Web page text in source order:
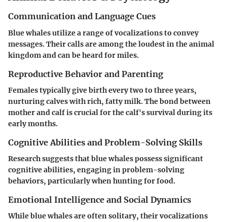
Communication and Language Cues
Blue whales utilize a range of vocalizations to convey
messages. Their calls are among the loudest in the animal
kingdom and can be heard for miles.
Reproductive Behavior and Parenting
Females typically give birth every two to three years,
nurturing calves with rich, fatty milk. The bond between
mother and calf is crucial for the calf's survival during its
early months.
Cognitive Abilities and Problem-Solving Skills
Research suggests that blue whales possess significant
cognitive abilities, engaging in problem-solving
behaviors, particularly when hunting for food.
Emotional Intelligence and Social Dynamics
While blue whales are often solitary, their vocalizations